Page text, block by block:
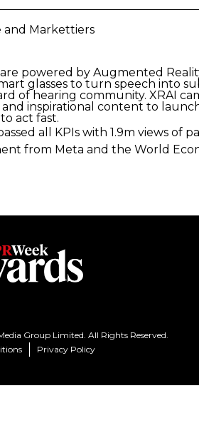
and Markettiers
powered by Augmented
glasses to turn speech into
of hearing community. XRAI
inspirational content to
act fast.
all KPIs with 1.9m views of
from Meta and the World
Group Limited. All Rights Reserved.
Privacy Policy